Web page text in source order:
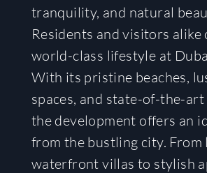
tranquility, and natural
Residents and visitors alike
world-class lifestyle at
With its pristine beaches,
spaces, and state-of-the-
the development offers an
from the bustling city. From
waterfront villas to stylish